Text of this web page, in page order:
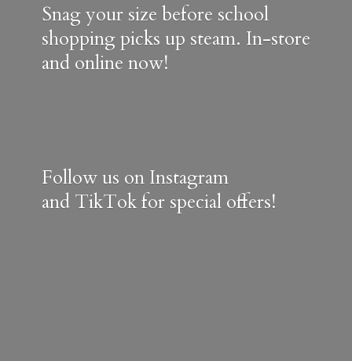
Snag your size before school
shopping picks up steam. In-store
and online now!
Follow us on Instagram
and TikTok for special offers!